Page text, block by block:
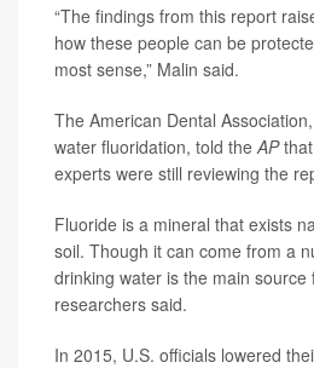
“The findings from this report
how these people can be
most sense,” Malin said.
The American Dental
water fluoridation, told theAPthat
experts were still reviewing the
Fluoride is a mineral that exists
soil. Though it can come from a
drinking water is the main source
researchers said.
In 2015, U.S. officials lowered